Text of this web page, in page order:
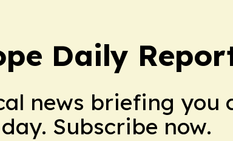
Daily
news briefing you
Subscribe now.